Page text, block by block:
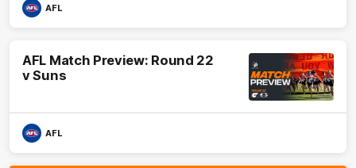
AFL
AFL Match Preview: Round 22
v Suns
AFL